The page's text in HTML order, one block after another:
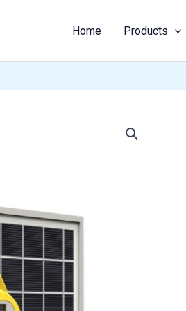
Home Products